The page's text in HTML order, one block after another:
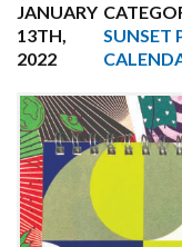
JANUARY
13TH,
2022
SUNSET